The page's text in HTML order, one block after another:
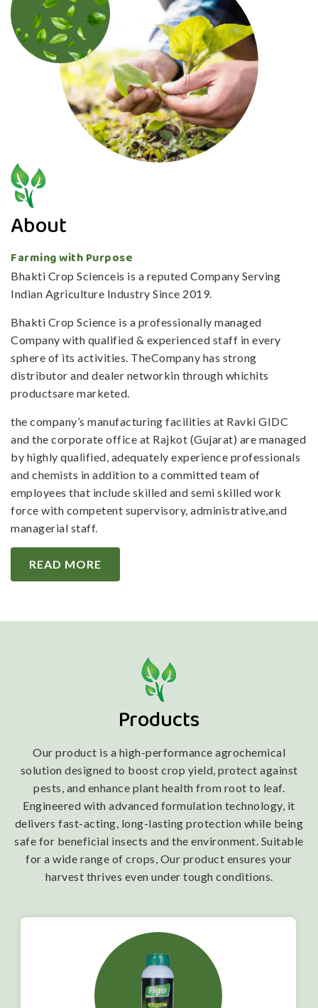
About
Farming with Purpose
Bhakti Crop Scienceis is a reputed Company Serving
Indian Agriculture Industry Since 2019.
Bhakti Crop Science is a professionally managed
Company with qualified & experienced staff in every
sphere of its activities. TheCompany has strong
distributor and dealer networkin through whichits
productsare marketed.
the company’s manufacturing facilities at Ravki GIDC
and the corporate office at Rajkot (Gujarat) are managed
by highly qualified, adequately experience professionals
and chemists in addition to a committed team of
employees that include skilled and semi skilled work
force with competent supervisory, administrative,and
managerial staff.
READ MORE
Products
Our product is a high-performance agrochemical
solution designed to boost crop yield, protect against
pests, and enhance plant health from root to leaf.
Engineered with advanced formulation technology, it
delivers fast-acting, long-lasting protection while being
safe for beneficial insects and the environment. Suitable
for a wide range of crops, Our product ensures your
harvest thrives even under tough conditions.